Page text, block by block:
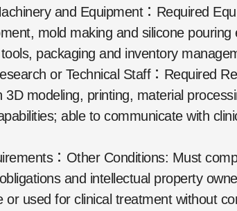
and Equipment：Required
mold making and silicone
packaging and inventory
or Technical Staff：Required
3D modeling, printing, material
able to communicate with
：Other Conditions: Must
and intellectual property
or used for clinical treatment without